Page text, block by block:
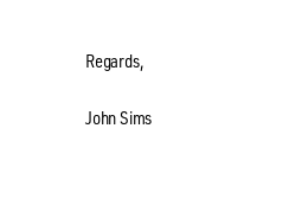
Regards,
John Sims